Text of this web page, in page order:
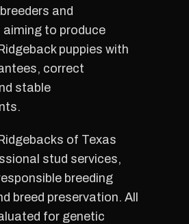
and
to produce
puppies with
correct
stable
of Texas
stud services,
breeding
breed preservation. All
for genetic